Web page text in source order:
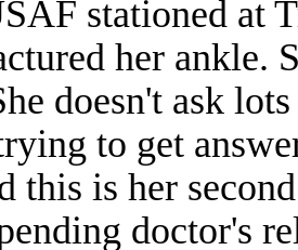
stationed at
her ankle.
doesn't ask
to get
this is her
doctor's